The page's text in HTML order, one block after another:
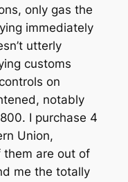
only gas the
immediately
utterly
customs
on
notably
I purchase 4
Union,
them are out of
me the totally